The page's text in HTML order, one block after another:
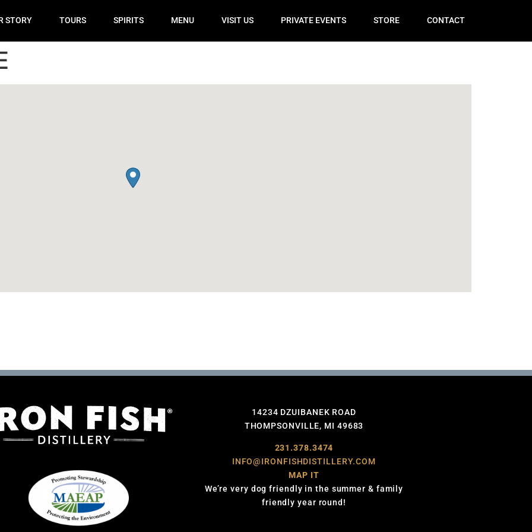
STORY TOURS SPIRITS MENU VISIT US PRIVATE EVENTS STORE CONTACT
14234 DZUIBANEK ROAD
THOMPSONVILLE, MI 49683
231.378.3474
INFO@IRONFISHDISTILLERY.COM
MAP IT
We’re very dog friendly in the summer & family
friendly year round!